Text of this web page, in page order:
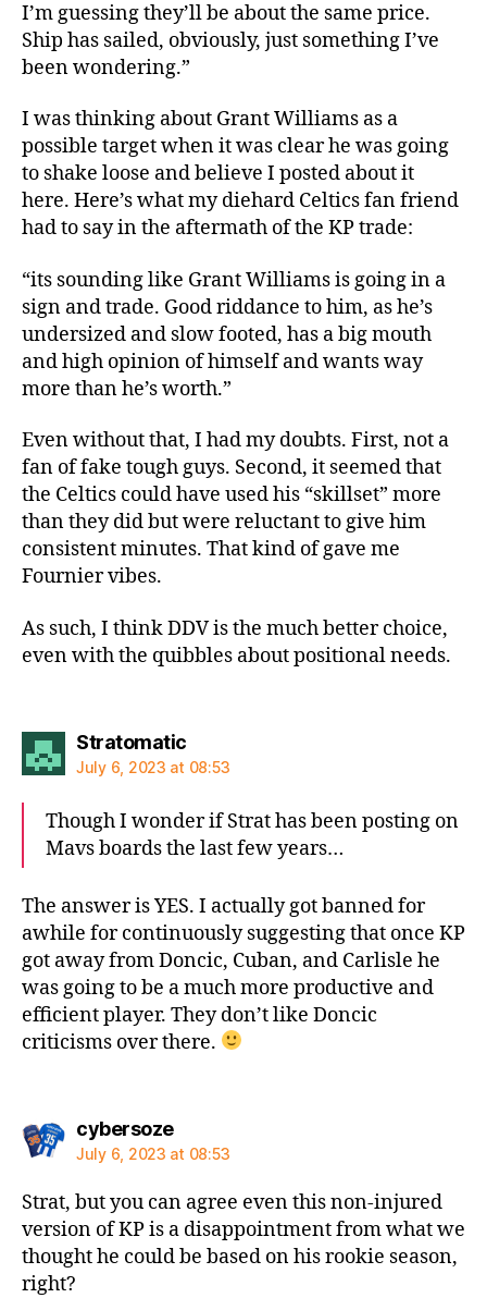
I’m guessing they’ll be about the same price.
Ship has sailed, obviously, just something I’ve
been wondering.”
I was thinking about Grant Williams as a
possible target when it was clear he was going
to shake loose and believe I posted about it
here. Here’s what my diehard Celtics fan friend
had to say in the aftermath of the KP trade:
“its sounding like Grant Williams is going in a
sign and trade. Good riddance to him, as he’s
undersized and slow footed, has a big mouth
and high opinion of himself and wants way
more than he’s worth.”
Even without that, I had my doubts. First, not a
fan of fake tough guys. Second, it seemed that
the Celtics could have used his “skillset” more
than they did but were reluctant to give him
consistent minutes. That kind of gave me
Fournier vibes.
As such, I think DDV is the much better choice,
even with the quibbles about positional needs.
Stratomaticsays:
July 6, 2023 at 08:53
Though I wonder if Strat has been posting on
Mavs boards the last few years…
The answer is YES. I actually got banned for
awhile for continuously suggesting that once KP
got away from Doncic, Cuban, and Carlisle he
was going to be a much more productive and
efficient player. They don’t like Doncic
criticisms over there.
cybersozesays:
July 6, 2023 at 08:53
Strat, but you can agree even this non-injured
version of KP is a disappointment from what we
thought he could be based on his rookie season,
right?